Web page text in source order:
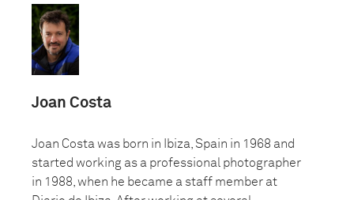
Joan Costa
Joan Costa was born in Ibiza, Spain in 1968 and
started working as a professional photographer
in 1988, when he became a staff member at